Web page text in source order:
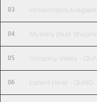
03
04
05 Uncanny Valley -
06 Latent Heat - QUAID